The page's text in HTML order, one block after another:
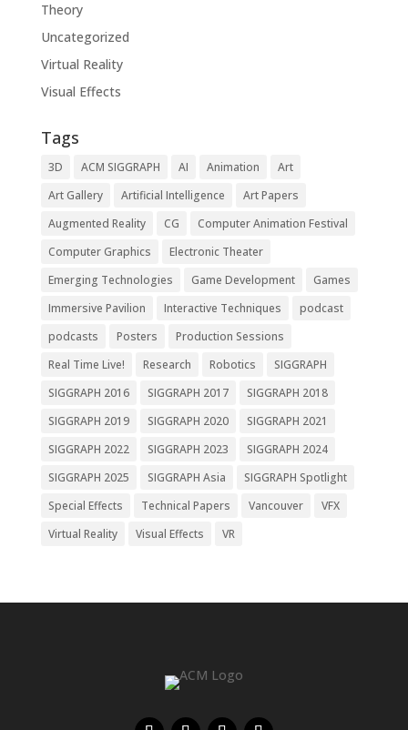
Theory
Uncategorized
Virtual Reality
Visual Effects
Tags
3D ACM SIGGRAPH AI Animation
Art
Art Gallery
Artificial Intelligence
Art Papers
Augmented Reality
CG
Computer Animation Festival
Computer Graphics
Electronic Theater
Emerging Technologies
Game Development
Games
Immersive Pavilion
Interactive Techniques
podcast
podcasts
Posters
Production Sessions
Real Time Live!
Research Robotics
SIGGRAPH
SIGGRAPH 2016
SIGGRAPH 2017
SIGGRAPH 2018
SIGGRAPH 2019
SIGGRAPH 2020
SIGGRAPH 2021
SIGGRAPH 2022
SIGGRAPH 2023
SIGGRAPH 2024
SIGGRAPH 2025
SIGGRAPH Asia
SIGGRAPH Spotlight
Special Effects
Technical Papers Vancouver
VFX
Virtual Reality
Visual Effects VR